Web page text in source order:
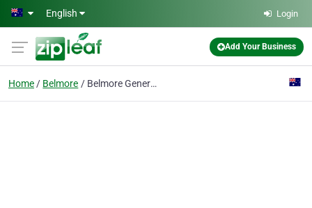
Skip to main content
English Login
Add Your Business
Home Belmore Belmore General Practice